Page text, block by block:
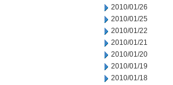
2010/01/26
2010/01/25
2010/01/22
2010/01/21
2010/01/20
2010/01/19
2010/01/18